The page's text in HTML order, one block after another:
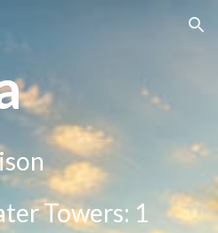
Skip to navigation
Towers: 1